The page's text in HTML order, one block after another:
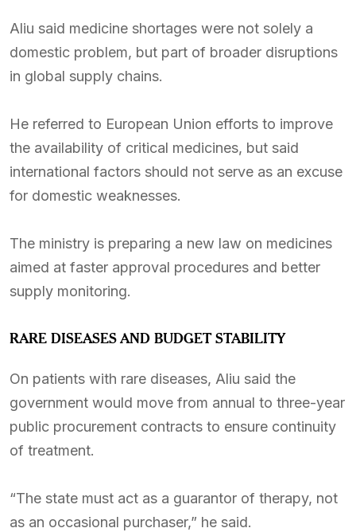
Aliu said medicine shortages were not solely a
domestic problem, but part of broader disruptions
in global supply chains.
He referred to European Union efforts to improve
the availability of critical medicines, but said
international factors should not serve as an excuse
for domestic weaknesses.
The ministry is preparing a new law on medicines
aimed at faster approval procedures and better
supply monitoring.
RARE DISEASES AND BUDGET STABILITY
On patients with rare diseases, Aliu said the
government would move from annual to three-year
public procurement contracts to ensure continuity
of treatment.
“The state must act as a guarantor of therapy, not
as an occasional purchaser,” he said.